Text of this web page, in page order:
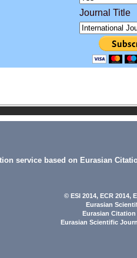
Journal Title
service based on Eurasian
© ESI 2014, ECR 2014,
Eurasian
Eurasian
Eurasian Scientific